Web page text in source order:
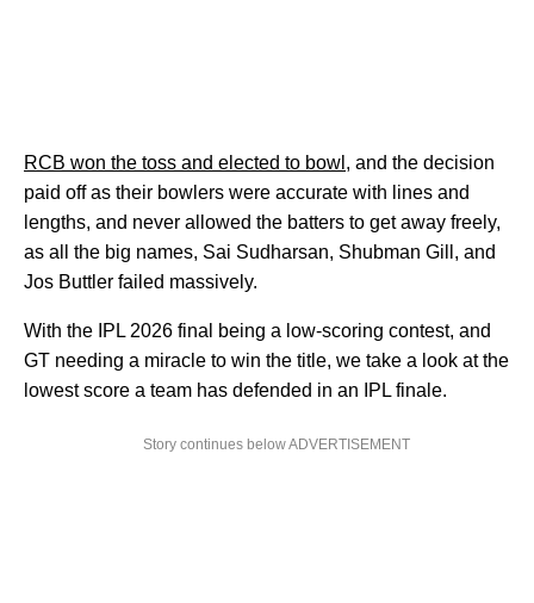
RCB won the toss and elected to bowl , and the decision
paid off as their bowlers were accurate with lines and
lengths, and never allowed the batters to get away freely,
as all the big names, Sai Sudharsan, Shubman Gill, and
Jos Buttler failed massively.
With the IPL 2026 final being a low-scoring contest, and
GT needing a miracle to win the title, we take a look at the
lowest score a team has defended in an IPL finale.
Story continues below ADVERTISEMENT